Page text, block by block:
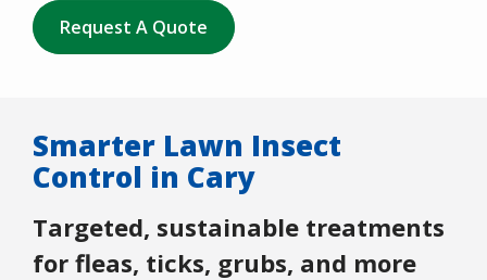
Request A Quote
Smarter Lawn Insect
Control in Cary
Targeted, sustainable treatments
for fleas, ticks, grubs, and more